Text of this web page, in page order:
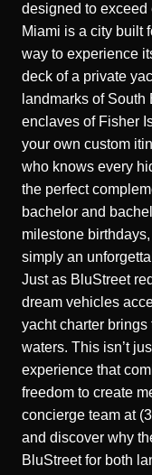
designed to exceed
Miami is a city built
way to experience
deck of a private
landmarks of
enclaves of Fisher
your own custom
who knows every
the perfect
bachelor and
milestone
simply an
Just as BluStreet
dream vehicles
yacht charter brings
waters. This isn’t
experience that
freedom to create
concierge team at
and discover why
BluStreet for both